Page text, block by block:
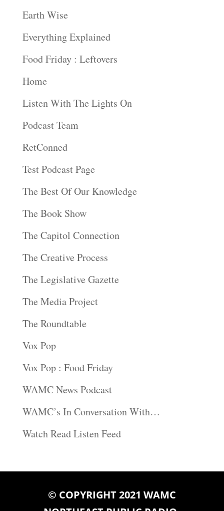
Earth Wise
Everything Explained
Food Friday : Leftovers
Home
Listen With The Lights On
Podcast Team
RetConned
Test Podcast Page
The Best Of Our Knowledge
The Book Show
The Capitol Connection
The Creative Process
The Legislative Gazette
The Media Project
The Roundtable
Vox Pop
Vox Pop : Food Friday
WAMC News Podcast
WAMC’s In Conversation With…
Watch Read Listen Feed
© COPYRIGHT 2021 WAMC